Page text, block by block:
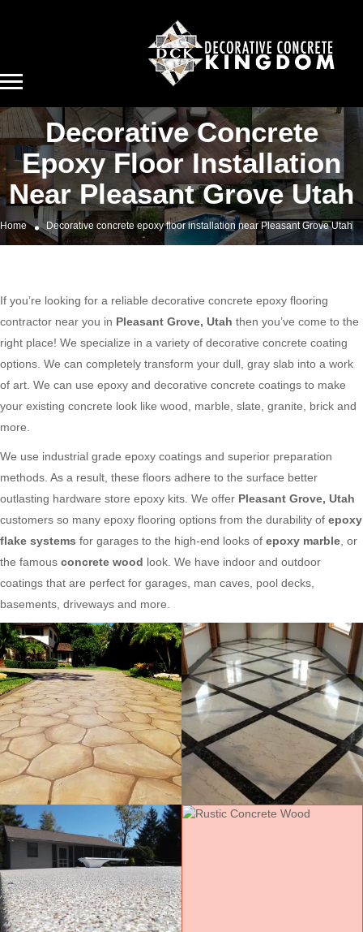
Decorative Concrete
Epoxy Floor Installation
Near Pleasant Grove Utah
Home Decorative concrete epoxy floor installation near Pleasant Grove Utah
If you’re looking for a reliable decorative concrete epoxy flooring
contractor near you in Pleasant Grove, Utah then you’ve come to the
right place! We specialize in a variety of decorative concrete coating
options. We can completely transform your dull, gray slab into a work
of art. We can use epoxy and decorative concrete coatings to make
your existing concrete look like wood, marble, slate, granite, brick and
more.
We use industrial grade epoxy coatings and superior preparation
methods. As a result, these floors adhere to the surface better
outlasting hardware store epoxy kits. We offer Pleasant Grove, Utah
customers so many epoxy flooring options from the durability of epoxy
flake systems for garages to the high-end looks of epoxy marble , or
the famous concrete wood look. We have indoor and outdoor
coatings that are perfect for garages, man caves, pool decks,
basements, driveways and more.